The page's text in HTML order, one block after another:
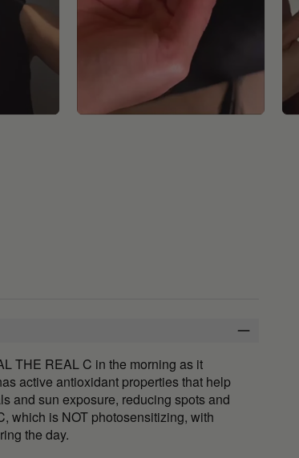
THE REAL C in the morning as it
active antioxidant properties that help
and sun exposure, reducing spots and
which is NOT photosensitizing, with
the day.